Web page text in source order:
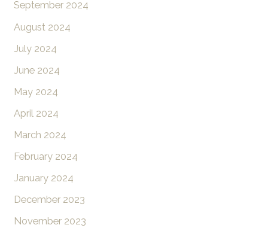
September 2024
August 2024
July 2024
June 2024
May 2024
April 2024
March 2024
February 2024
January 2024
December 2023
November 2023